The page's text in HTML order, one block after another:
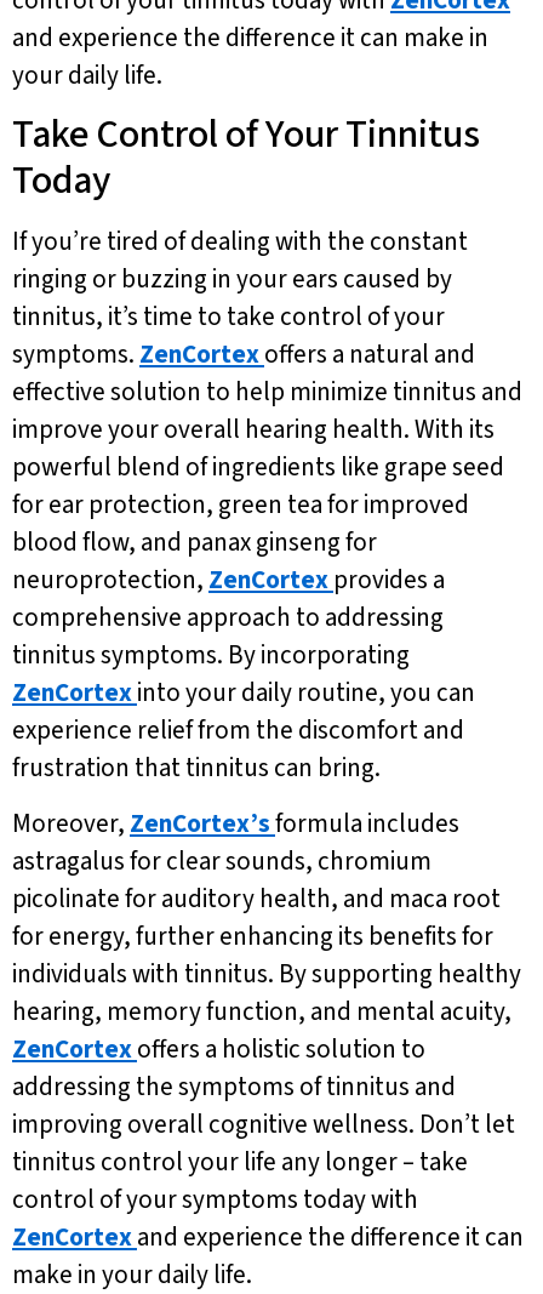
and experience the difference it can make in
your daily life.
Take Control of Your Tinnitus
Today
If you’re tired of dealing with the constant
ringing or buzzing in your ears caused by
tinnitus, it’s time to take control of your
symptoms. ZenCortexoffers a natural and
effective solution to help minimize tinnitus and
improve your overall hearing health. With its
powerful blend of ingredients like grape seed
for ear protection, green tea for improved
blood flow, and panax ginseng for
neuroprotection, ZenCortex provides a
comprehensive approach to addressing
tinnitus symptoms. By incorporating
ZenCortexinto your daily routine, you can
experience relief from the discomfort and
frustration that tinnitus can bring.
Moreover, ZenCortex’sformula includes
astragalus for clear sounds, chromium
picolinate for auditory health, and maca root
for energy, further enhancing its benefits for
individuals with tinnitus. By supporting healthy
hearing, memory function, and mental acuity,
ZenCortexoffers a holistic solution to
addressing the symptoms of tinnitus and
improving overall cognitive wellness. Don’t let
tinnitus control your life any longer – take
control of your symptoms today with
ZenCortexand experience the difference it can
make in your daily life.